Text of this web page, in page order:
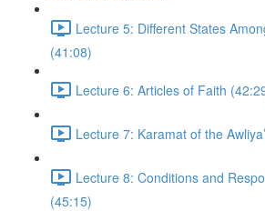
Lecture 5: Different States
(41:08)
Lecture 6: Articles of Faith
Lecture 7: Karamat of the
Lecture 8: Conditions and
(45:15)